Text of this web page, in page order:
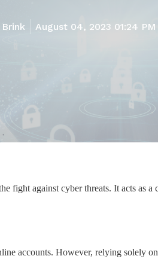
Brink August 04, 2023 01:24 PM
fight against cyber threats. It acts as
accounts. However, relying solely